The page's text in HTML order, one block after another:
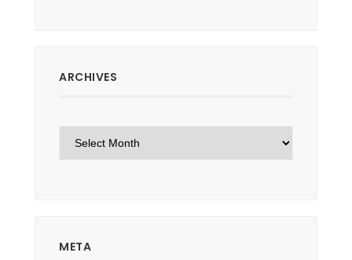
ARCHIVES
Archives
META